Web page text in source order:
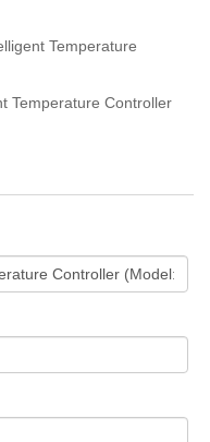
Temperature
Temperature Controller